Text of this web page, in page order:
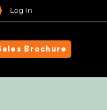
Log In
Brochure